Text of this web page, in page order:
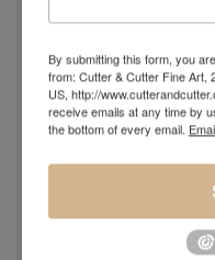
blowing, Robert
family grocery store.
returned to his passion
Robert's desire to
began to teach him.
the knowledge his
By submitting this form, you
from: Cutter & Cutter Fine Art,
US, http://
receive emails at any time by
the bottom of every email.